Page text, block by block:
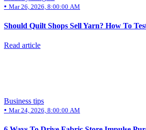
• Mar 26, 2026, 8:00:00 AM
Should Quilt Shops Sell Yarn? How To
Read article
Business tips
• Mar 24, 2026, 8:00:00 AM